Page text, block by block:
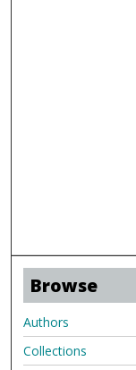
Browse
Authors
Collections